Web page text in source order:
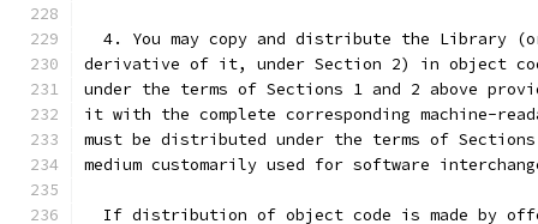
4. You may copy and distribute the Library
derivative of it, under Section 2) in object
under the terms of Sections 1 and 2 above
it with the complete corresponding machine-
must be distributed under the terms of Sections
medium customarily used for software
If distribution of object code is made by